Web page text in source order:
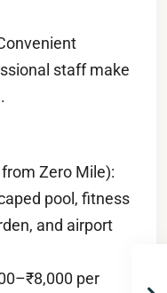
staff make
Zero Mile):
pool, fitness
and airport
per